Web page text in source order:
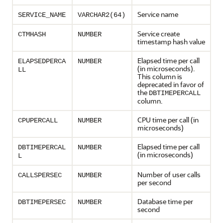
SERVICE_NAME VARCHAR2(64) Service name
CTMHASH NUMBER
Service create
timestamp hash value
ELAPSEDPERCA
LL
NUMBER
Elapsed time per call
(in microseconds).
This column is
deprecated in favor of
the DBTIMEPERCALL
column.
CPUPERCALL NUMBER
CPU time per call (in
microseconds)
DBTIMEPERCAL
L
NUMBER
Elapsed time per call
(in microseconds)
CALLSPERSEC NUMBER
Number of user calls
per second
DBTIMEPERSEC NUMBER
Database time per
second